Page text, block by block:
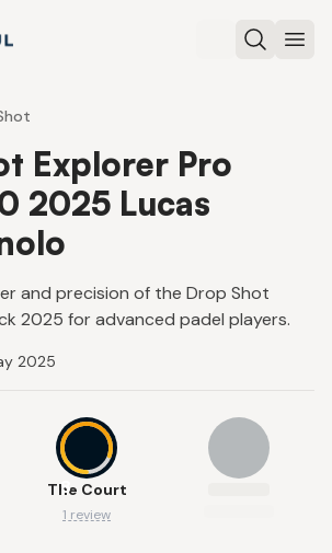
Search
Explorer Pro
2025 Lucas
and precision of the Drop Shot
2025 for advanced padel players.
2025
8
The Court
1 review